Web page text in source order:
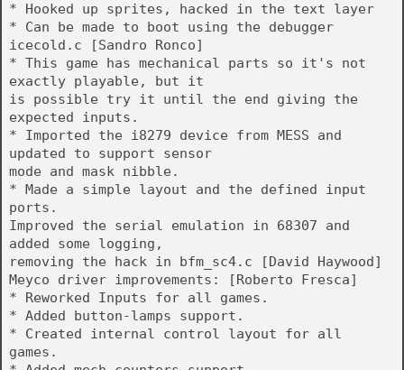
* Hooked up sprites, hacked in the text layer
* Can be made to boot using the debugger
icecold.c [Sandro Ronco]
* This game has mechanical parts so it's not
exactly playable, but it
is possible try it until the end giving the
expected inputs.
* Imported the i8279 device from MESS and
updated to support sensor
mode and mask nibble.
* Made a simple layout and the defined input
ports.
Improved the serial emulation in 68307 and
added some logging,
removing the hack in bfm_sc4.c [David Haywood]
Meyco driver improvements: [Roberto Fresca]
* Reworked Inputs for all games.
* Added button-lamps support.
* Created internal control layout for all
games.